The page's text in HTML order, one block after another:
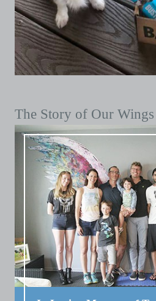
The Story of Our Wings